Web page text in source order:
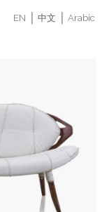
EN 中文
Arabic